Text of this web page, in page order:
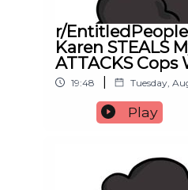
r/
Karen STEALS
ATTACKS
19:48 Tuesday,
Play